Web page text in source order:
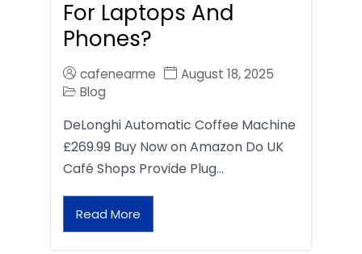
For Laptops And
Phones?
cafenearme
August 18, 2025
Blog
DeLonghi Automatic Coffee Machine
£269.99 Buy Now on Amazon Do UK
Café Shops Provide Plug…
Read More